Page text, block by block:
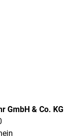
GmbH & Co. KG